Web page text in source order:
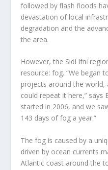
followed by flash floods
devastation of local
degradation and the
the area.
However, the Sidi Ifni
resource: fog. “We began
projects around the world,
could repeat it here,” says
started in 2006, and we
143 days of fog a year.”
The fog is caused by a
driven by ocean currents
Atlantic coast around the